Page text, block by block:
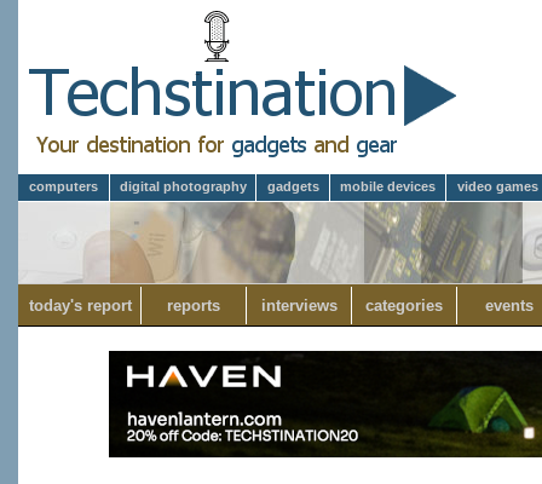
computers digital photography gadgets mobile devices video games
today's report reports interviews categories events